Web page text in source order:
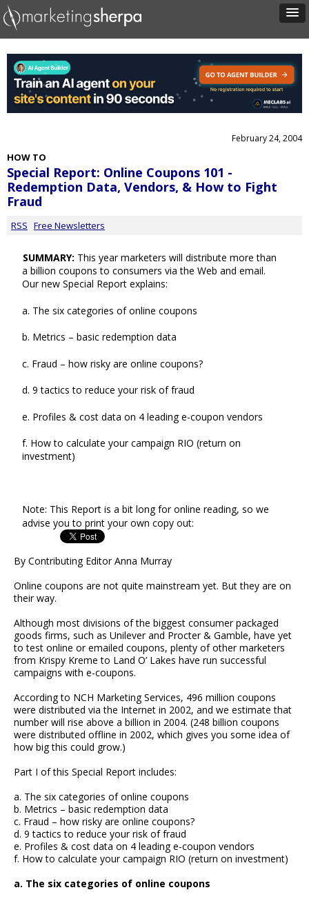
February 24, 2004
HOW TO
Special Report: Online Coupons 101 -
Redemption Data, Vendors, & How to Fight
Fraud
RSS Free Newsletters
SUMMARY: This year marketers will distribute more than
a billion coupons to consumers via the Web and email.
Our new Special Report explains:
a. The six categories of online coupons
b. Metrics – basic redemption data
c. Fraud – how risky are online coupons?
d. 9 tactics to reduce your risk of fraud
e. Profiles & cost data on 4 leading e-coupon vendors
f. How to calculate your campaign RIO (return on
investment)
Note: This Report is a bit long for online reading, so we
advise you to print your own copy out:
By Contributing Editor Anna Murray
Online coupons are not quite mainstream yet. But they are on
their way.
Although most divisions of the biggest consumer packaged
goods firms, such as Unilever and Procter & Gamble, have yet
to test online or emailed coupons, plenty of other marketers
from Krispy Kreme to Land O’ Lakes have run successful
campaigns with e-coupons.
According to NCH Marketing Services, 496 million coupons
were distributed via the Internet in 2002, and we estimate that
number will rise above a billion in 2004. (248 billion coupons
were distributed offline in 2002, which gives you some idea of
how big this could grow.)
Part I of this Special Report includes:
a. The six categories of online coupons
b. Metrics – basic redemption data
c. Fraud – how risky are online coupons?
d. 9 tactics to reduce your risk of fraud
e. Profiles & cost data on 4 leading e-coupon vendors
f. How to calculate your campaign RIO (return on investment)
a. The six categories of online coupons